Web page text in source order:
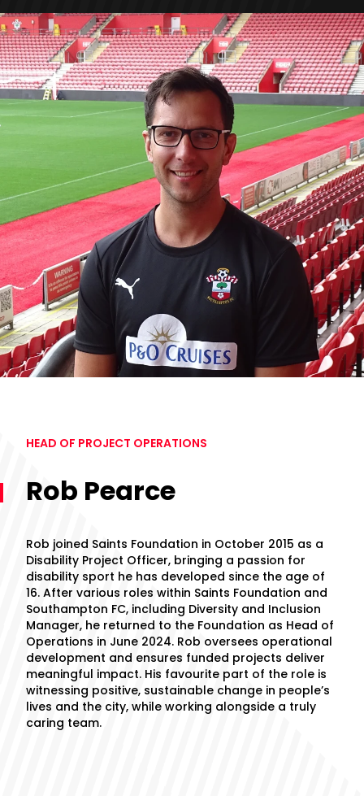
HEAD OF PROJECT OPERATIONS
Rob Pearce
Rob joined Saints Foundation in October 2015 as a
Disability Project Officer, bringing a passion for
disability sport he has developed since the age of
16. After various roles within Saints Foundation and
Southampton FC, including Diversity and Inclusion
Manager, he returned to the Foundation as Head of
Operations in June 2024. Rob oversees operational
development and ensures funded projects deliver
meaningful impact. His favourite part of the role is
witnessing positive, sustainable change in people’s
lives and the city, while working alongside a truly
caring team.